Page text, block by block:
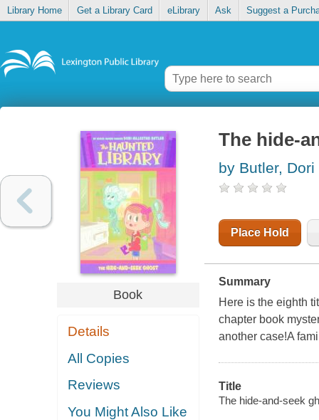
Library Home Get a Library Card eLibrary Ask Suggest a
Book
Details
All Copies
Reviews
You Might Also Like
The hide-
by Butler,
Place Hold
Summary
Here is the eighth
chapter book
another case!A
Title
The hide-and-seek